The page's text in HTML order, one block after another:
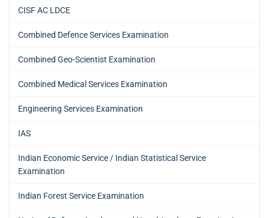
CISF AC LDCE
Combined Defence Services Examination
Combined Geo-Scientist Examination
Combined Medical Services Examination
Engineering Services Examination
IAS
Indian Economic Service / Indian Statistical Service
Examination
Indian Forest Service Examination